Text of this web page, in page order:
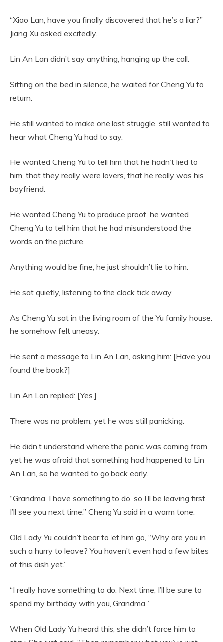
“Xiao Lan, have you finally discovered that he’s a liar?”
Jiang Xu asked excitedly.
Lin An Lan didn’t say anything, hanging up the call.
Sitting on the bed in silence, he waited for Cheng Yu to
return.
He still wanted to make one last struggle, still wanted to
hear what Cheng Yu had to say.
He wanted Cheng Yu to tell him that he hadn’t lied to
him, that they really were lovers, that he really was his
boyfriend.
He wanted Cheng Yu to produce proof, he wanted
Cheng Yu to tell him that he had misunderstood the
words on the picture.
Anything would be fine, he just shouldn’t lie to him.
He sat quietly, listening to the clock tick away.
As Cheng Yu sat in the living room of the Yu family house,
he somehow felt uneasy.
He sent a message to Lin An Lan, asking him: [Have you
found the book?]
Lin An Lan replied: [Yes.]
There was no problem, yet he was still panicking.
He didn’t understand where the panic was coming from,
yet he was afraid that something had happened to Lin
An Lan, so he wanted to go back early.
“Grandma, I have something to do, so I’ll be leaving first.
I’ll see you next time.” Cheng Yu said in a warm tone.
Old Lady Yu couldn’t bear to let him go, “Why are you in
such a hurry to leave? You haven’t even had a few bites
of this dish yet.”
“I really have something to do. Next time, I’ll be sure to
spend my birthday with you, Grandma.”
When Old Lady Yu heard this, she didn’t force him to